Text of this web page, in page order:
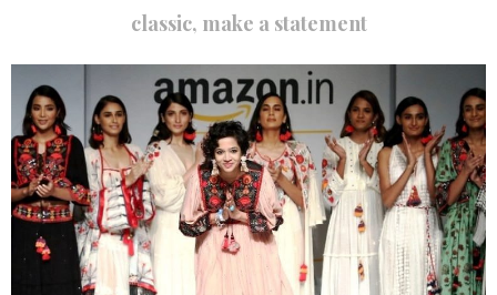
classic, make a statement